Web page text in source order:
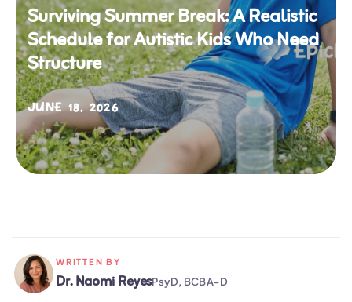
Surviving Summer Break: A Realistic
Schedule for Autistic Kids Who Need
Structure
JUNE 18, 2026
WRITTEN BY
Dr. Naomi ReyesPsyD, BCBA-D